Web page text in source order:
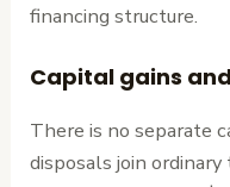
financing structure.
Capital gains
There is no separate
disposals join